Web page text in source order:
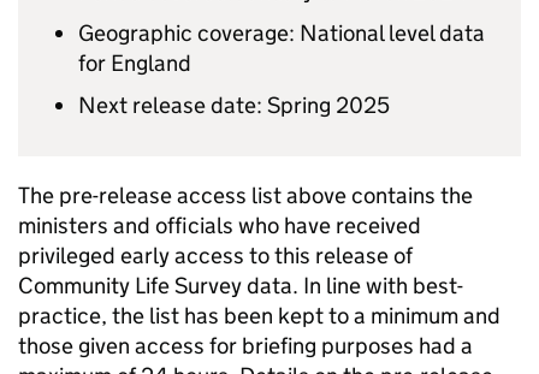
Geographic coverage: National level data
for England
Next release date: Spring 2025
The pre-release access list above contains the
ministers and officials who have received
privileged early access to this release of
Community Life Survey data. In line with best-
practice, the list has been kept to a minimum and
those given access for briefing purposes had a